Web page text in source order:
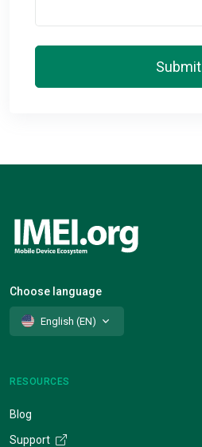
Submit
Choose language
English (EN)
RESOURCES
Blog
Support